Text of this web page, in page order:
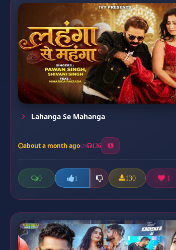
Lahanga Se Mahanga
about a month ago 136
0 1 130 1